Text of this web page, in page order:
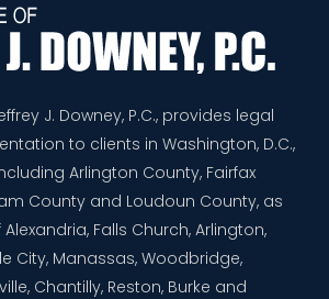
J. Downey, P.C., provides legal
to clients in Washington, D.C.,
Arlington County, Fairfax
County and Loudoun County, as
Falls Church, Arlington,
City, Manassas, Woodbridge,
Chantilly, Reston, Burke and